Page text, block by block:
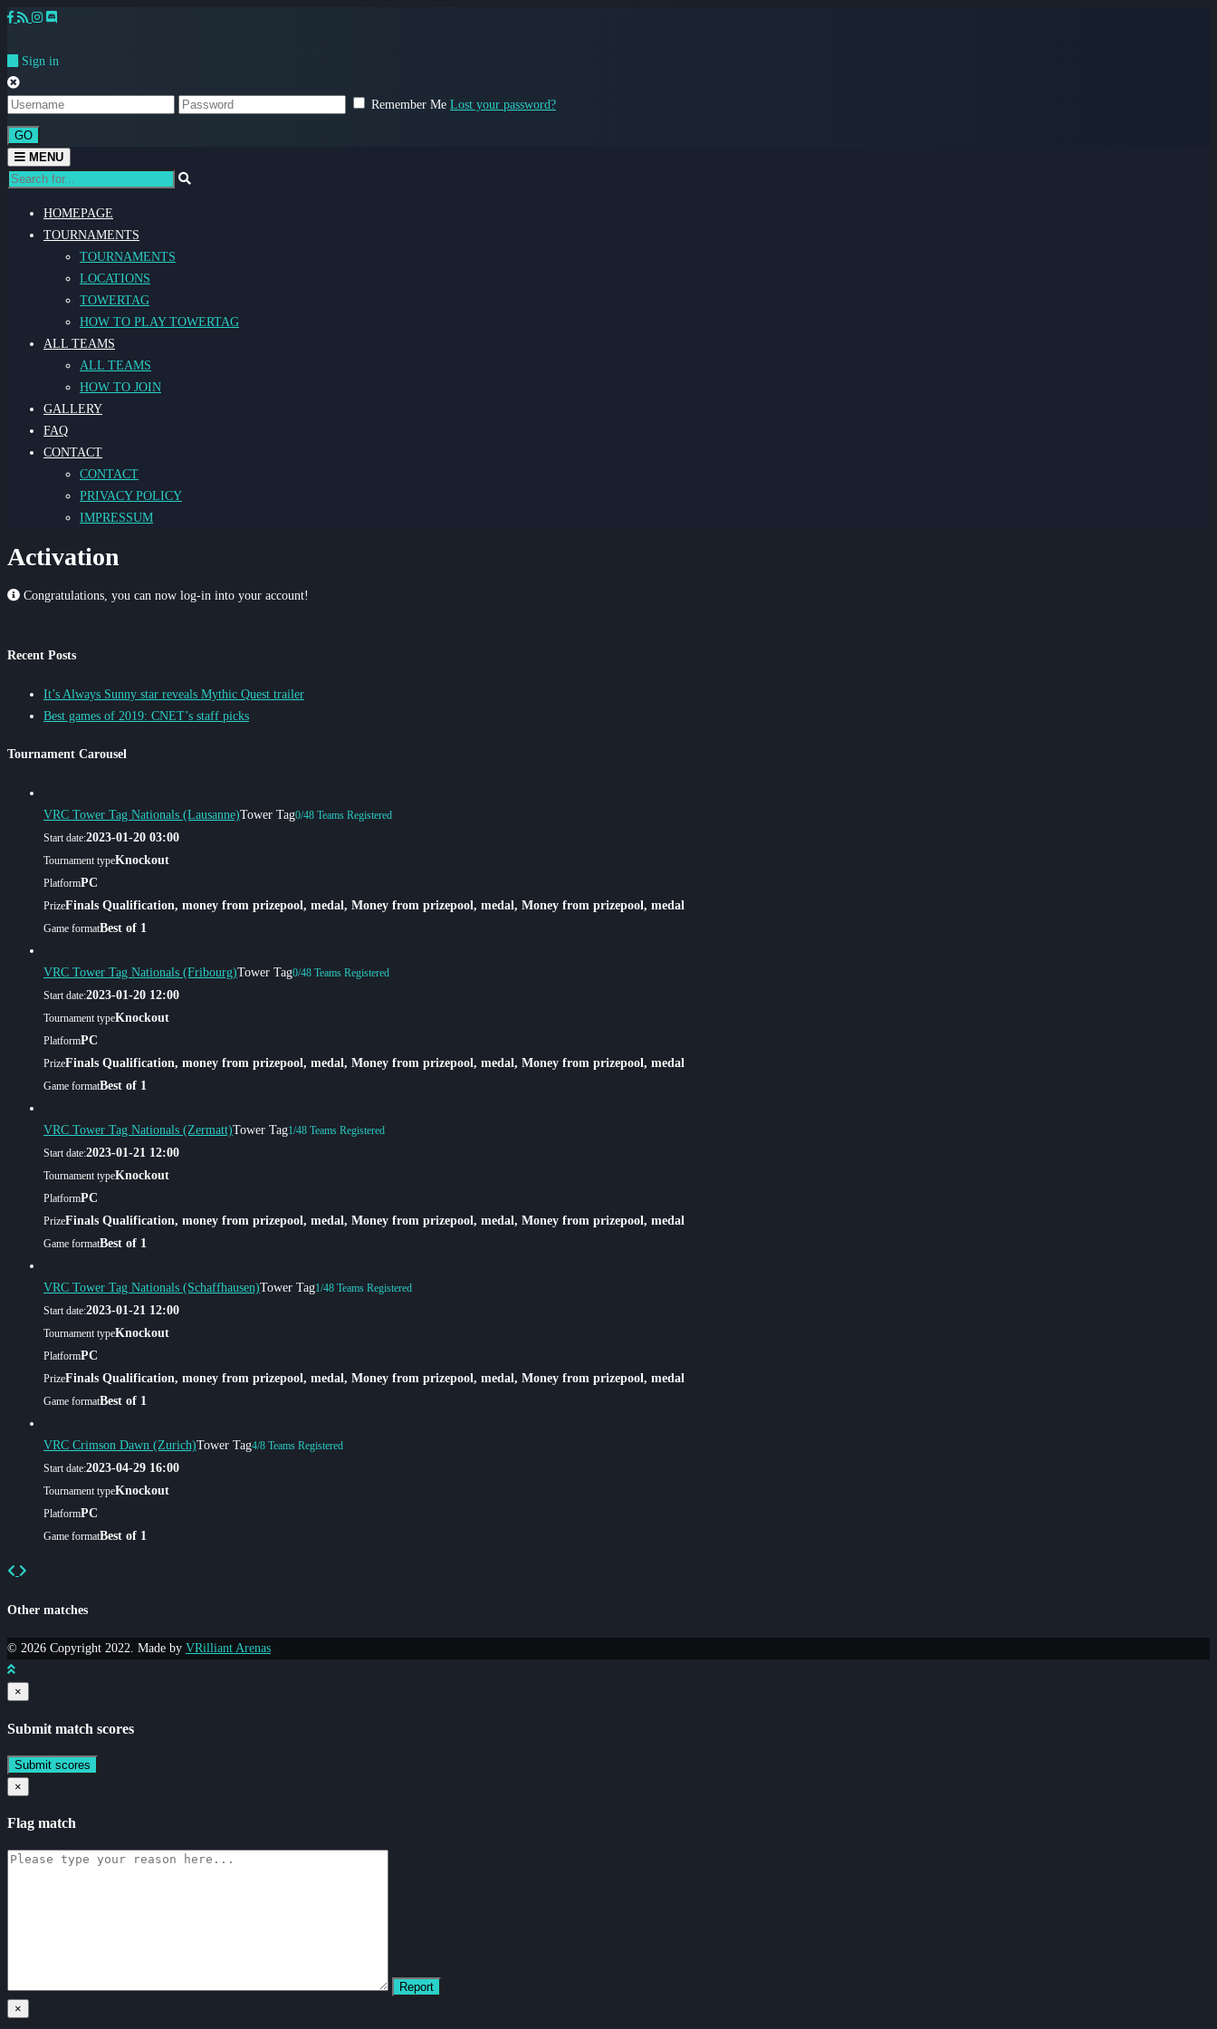
Sign in
Remember Me Lost your password?
GO
Toggle
navigation
MENU
HOMEPAGE
TOURNAMENTS
TOURNAMENTS
LOCATIONS
TOWERTAG
HOW TO PLAY TOWERTAG
ALL TEAMS
ALL TEAMS
HOW TO JOIN
GALLERY
FAQ
CONTACT
CONTACT
PRIVACY POLICY
IMPRESSUM
Activation
Congratulations, you can now log-in into your account!
Recent Posts
It’s Always Sunny star reveals Mythic Quest trailer
Best games of 2019: CNET’s staff picks
Tournament Carousel
VRC Tower Tag Nationals (Lausanne)Tower Tag0/48 Teams Registered
Start date:2023-01-20 03:00
Tournament typeKnockout
PlatformPC
PrizeFinals Qualification, money from prizepool, medal, Money from prizepool, medal, Money from prizepool, medal
Game formatBest of 1
VRC Tower Tag Nationals (Fribourg)Tower Tag0/48 Teams Registered
Start date:2023-01-20 12:00
Tournament typeKnockout
PlatformPC
PrizeFinals Qualification, money from prizepool, medal, Money from prizepool, medal, Money from prizepool, medal
Game formatBest of 1
VRC Tower Tag Nationals (Zermatt)Tower Tag1/48 Teams Registered
Start date:2023-01-21 12:00
Tournament typeKnockout
PlatformPC
PrizeFinals Qualification, money from prizepool, medal, Money from prizepool, medal, Money from prizepool, medal
Game formatBest of 1
VRC Tower Tag Nationals (Schaffhausen)Tower Tag1/48 Teams Registered
Start date:2023-01-21 12:00
Tournament typeKnockout
PlatformPC
PrizeFinals Qualification, money from prizepool, medal, Money from prizepool, medal, Money from prizepool, medal
Game formatBest of 1
VRC Crimson Dawn (Zurich)Tower Tag4/8 Teams Registered
Start date:2023-04-29 16:00
Tournament typeKnockout
PlatformPC
Game formatBest of 1
Previous
Other matches
© 2026 Copyright 2022. Made by VRilliant Arenas
×
Submit match scores
×
Flag match
×